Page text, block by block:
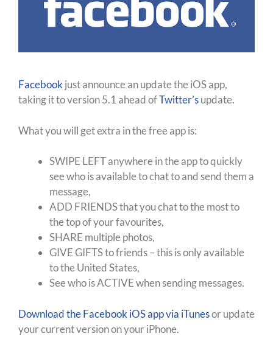
Facebookjust announce an update the iOS app,
taking it to version 5.1 ahead ofTwitter’supdate.
What you will get extra in the free app is:
SWIPE LEFT anywhere in the app to quickly
see who is available to chat to and send them a
message,
ADD FRIENDS that you chat to the most to
the top of your favourites,
SHARE multiple photos,
GIVE GIFTS to friends – this is only available
to the United States,
See who is ACTIVE when sending messages.
Download the Facebook iOS app via iTunesor update
your current version on your iPhone.